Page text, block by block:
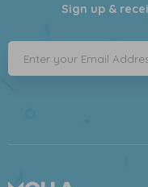
Sign up &